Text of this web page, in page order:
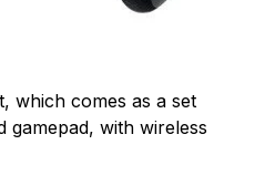
which comes as a set
gamepad, with wireless